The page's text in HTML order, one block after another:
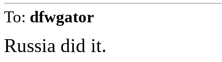
To: dfwgator
Russia did it.